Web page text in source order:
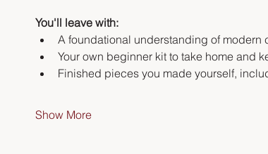
You'll leave with:
A foundational understanding of modern
Your own beginner kit to take home and
Finished pieces you made yourself,
Show More